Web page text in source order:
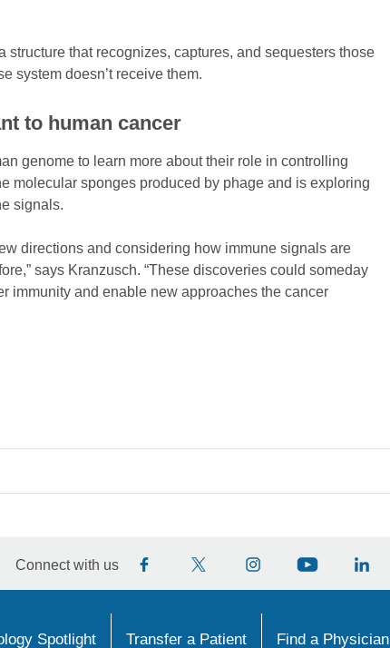
that recognizes, captures, and sequesters those
system doesn’t receive them.
to human cancer
genome to learn more about their role in controlling
molecular sponges produced by phage and is exploring
signals.
directions and considering how immune signals are
says Kranzusch. “These discoveries could someday
immunity and enable new approaches the cancer
Connect with us
Spotlight Transfer a Patient Find a Physician